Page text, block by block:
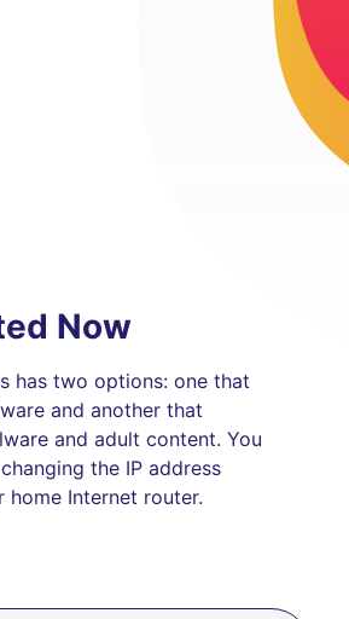
Now
has two options: one that
and another that
and adult content. You
the IP address
home Internet router.